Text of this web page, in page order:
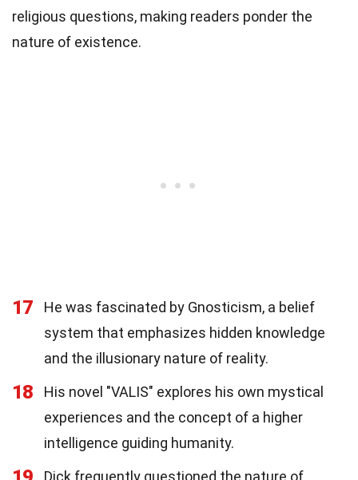
religious questions, making readers ponder the
nature of existence.
17
He was fascinated by Gnosticism, a belief
system that emphasizes hidden knowledge
and the illusionary nature of reality.
18
His novel "VALIS" explores his own mystical
experiences and the concept of a higher
intelligence guiding humanity.
Dick frequently questioned the nature of